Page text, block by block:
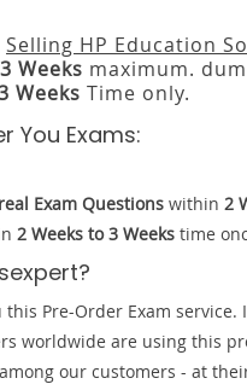
Selling HP Education
Weeks maximum.
Weeks Time only.
You Exams:
Exam Questions within 2
2 Weeks to 3 Weeks time
this Pre-Order Exam
worldwide are using this
our customers - at